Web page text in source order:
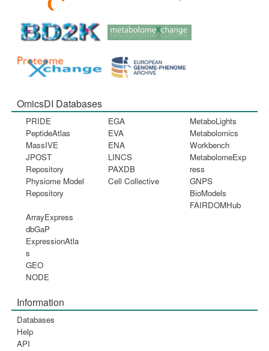
OmicsDI Databases
PRIDE
PeptideAtlas
MassIVE
JPOST
Repository
Physiome Model
Repository
EGA
EVA
ENA
LINCS
PAXDB
Cell Collective
MetaboLights
Metabolomics
Workbench
MetabolomeExp
ress
GNPS
BioModels
FAIRDOMHub
ArrayExpress
dbGaP
ExpressionAtla
s
GEO
NODE
Information
Databases
Help
API